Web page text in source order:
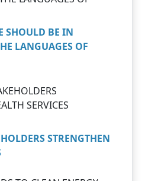
SHOULD BE IN
LANGUAGES OF
STRENGTHEN